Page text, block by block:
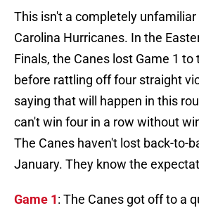
This isn't a completely
Carolina Hurricanes. In the
Finals, the Canes lost Game 1 to
before rattling off four straight
saying that will happen in this
can't win four in a row without
The Canes haven't lost back-to-
January. They know the
Game 1: The Canes got off to a